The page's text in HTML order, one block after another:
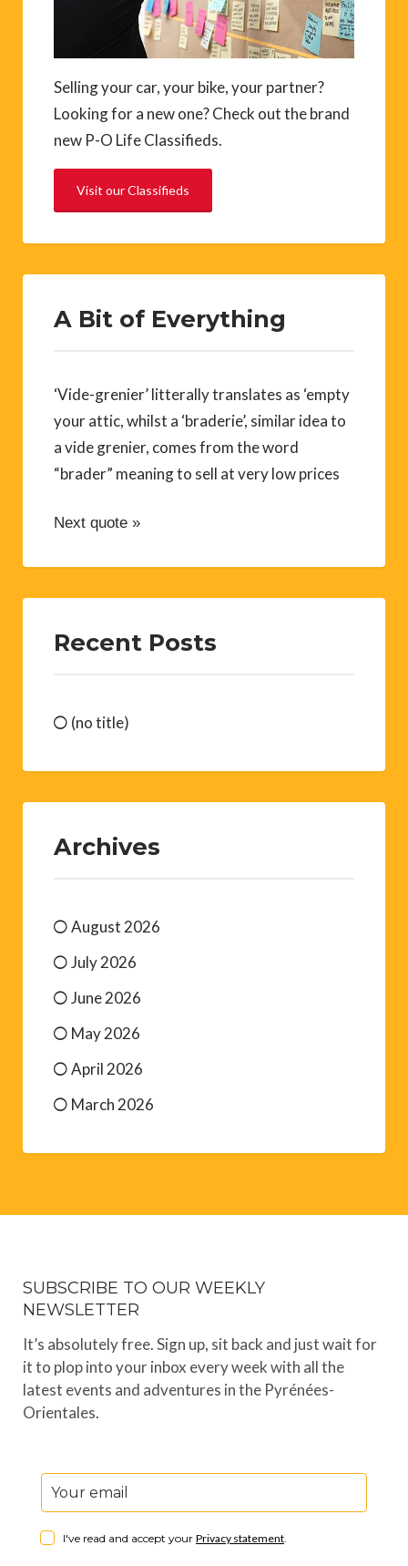
Selling your car, your bike, your partner?
Looking for a new one? Check out the brand
new P-O Life Classifieds.
Visit our Classifieds
A Bit of Everything
‘Vide-grenier’ litterally translates as ‘empty
your attic, whilst a ‘braderie’, similar idea to
a vide grenier, comes from the word
“brader” meaning to sell at very low prices
Next quote »
Recent Posts
(no title)
Archives
August 2026
July 2026
June 2026
May 2026
April 2026
March 2026
SUBSCRIBE TO OUR WEEKLY
NEWSLETTER
It’s absolutely free. Sign up, sit back and just wait for
it to plop into your inbox every week with all the
latest events and adventures in the Pyrénées-
Orientales.
I've read and accept your Privacy statement.